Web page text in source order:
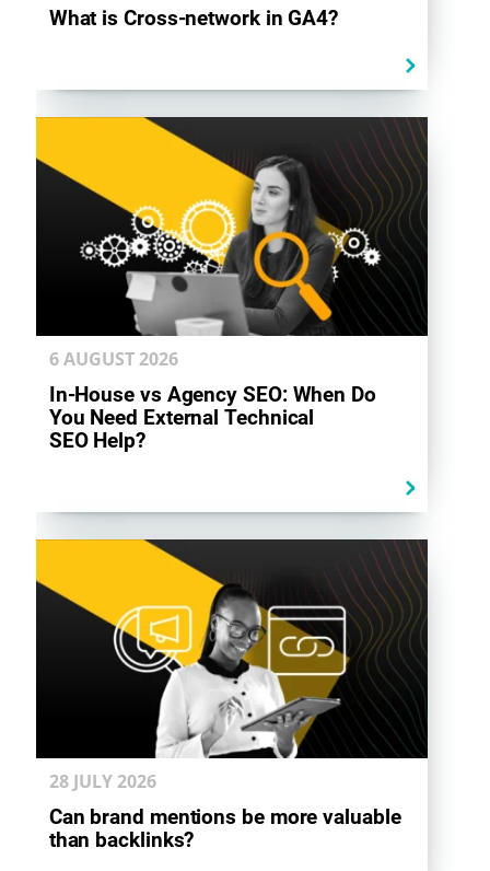
What is Cross-network in GA4?
6 AUGUST2026
In-House vs Agency SEO: When Do
You Need External Technical
SEO Help?
28 JULY2026
Can brand mentions be more valuable
than backlinks?